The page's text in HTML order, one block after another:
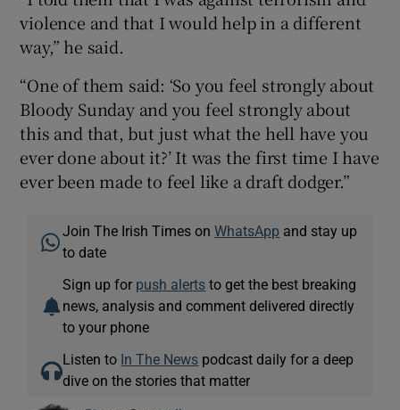
violence and that I would help in a different
way,” he said.
“One of them said: ‘So you feel strongly about
Bloody Sunday and you feel strongly about
this and that, but just what the hell have you
ever done about it?’ It was the first time I have
ever been made to feel like a draft dodger.”
Join The Irish Times onWhatsApp and stay up
to date
Sign up for push alerts to get the best breaking
news, analysis and comment delivered directly
to your phone
Listen to In The News podcast daily for a deep
dive on the stories that matter